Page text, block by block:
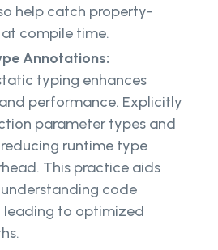
help catch property-
compile time.
Annotations:
typing enhances
performance. Explicitly
parameter types and
runtime type
This practice aids
code
leading to optimized